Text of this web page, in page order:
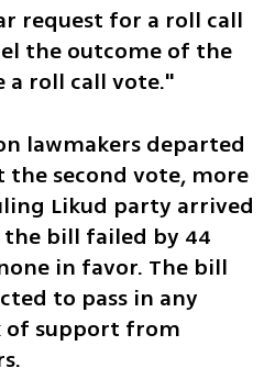
request for a roll call
the outcome of the
a roll call vote."
lawmakers departed
second vote, more
Likud party arrived
bill failed by 44
in favor. The bill
to pass in any
of support from